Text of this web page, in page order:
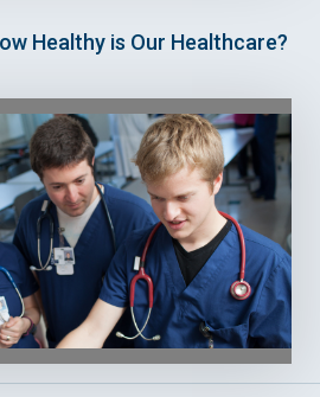
Healthy is Our Healthcare?